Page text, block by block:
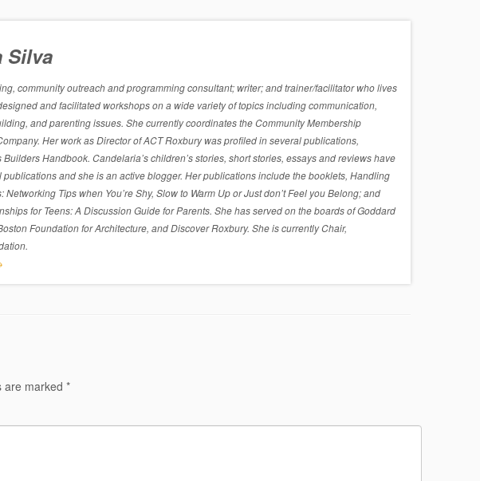
Silva
community outreach and programming consultant; writer; and trainer/facilitator who lives
and facilitated workshops on a wide variety of topics including communication,
and parenting issues. She currently coordinates the Community Membership
Her work as Director of ACT Roxbury was profiled in several publications,
Handbook. Candelaria’s children’s stories, short stories, essays and reviews have
and she is an active blogger. Her publications include the booklets, Handling
Tips when You’re Shy, Slow to Warm Up or Just don’t Feel you Belong; and
for Teens: A Discussion Guide for Parents. She has served on the boards of Goddard
Foundation for Architecture, and Discover Roxbury. She is currently Chair,
are marked *